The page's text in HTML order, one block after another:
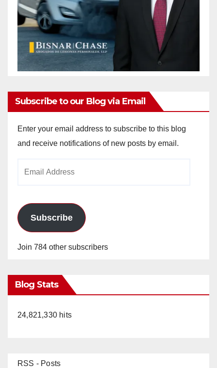
Subscribe to our Blog via Email
Enter your email address to subscribe to this blog
and receive notifications of new posts by email.
Subscribe
Join 784 other subscribers
Blog Stats
24,821,330 hits
RSS - Posts